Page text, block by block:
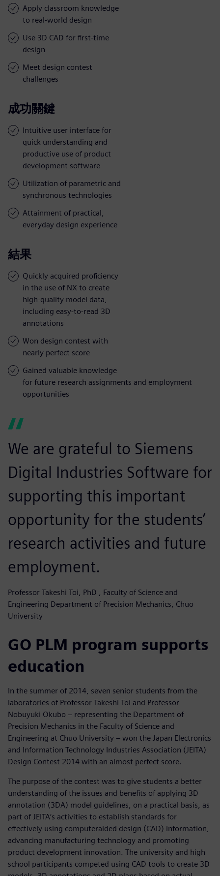
Apply classroom knowledge
to real-world design
Use 3D CAD for first-time
design
Meet design contest
challenges
成功關鍵
Intuitive user interface for
quick understanding and
productive use of product
development software
Utilization of parametric and
synchronous technologies
Attainment of practical,
everyday design experience
結果
Quickly acquired proficiency
in the use of NX to create
high-quality model data,
including easy-to-read 3D
annotations
Won design contest with
nearly perfect score
Gained valuable knowledge
for future research assignments and employment
opportunities
We are grateful to Siemens
Digital Industries Software for
supporting this important
opportunity for the students’
research activities and future
employment.
Professor Takeshi Toi, PhD , Faculty of Science and
Engineering Department of Precision Mechanics, Chuo
University
GO PLM program supports
education
In the summer of 2014, seven senior students from the
laboratories of Professor Takeshi Toi and Professor
Nobuyuki Okubo – representing the Department of
Precision Mechanics in the Faculty of Science and
Engineering at Chuo University – won the Japan Electronics
and Information Technology Industries Association (JEITA)
Design Contest 2014 with an almost perfect score.
The purpose of the contest was to give students a better
understanding of the issues and benefits of applying 3D
annotation (3DA) model guidelines, on a practical basis, as
part of JEITA‘s activities to establish standards for
effectively using computeraided design (CAD) information,
advancing manufacturing technology and promoting
product development innovation. The university and high
school participants competed using CAD tools to create 3D